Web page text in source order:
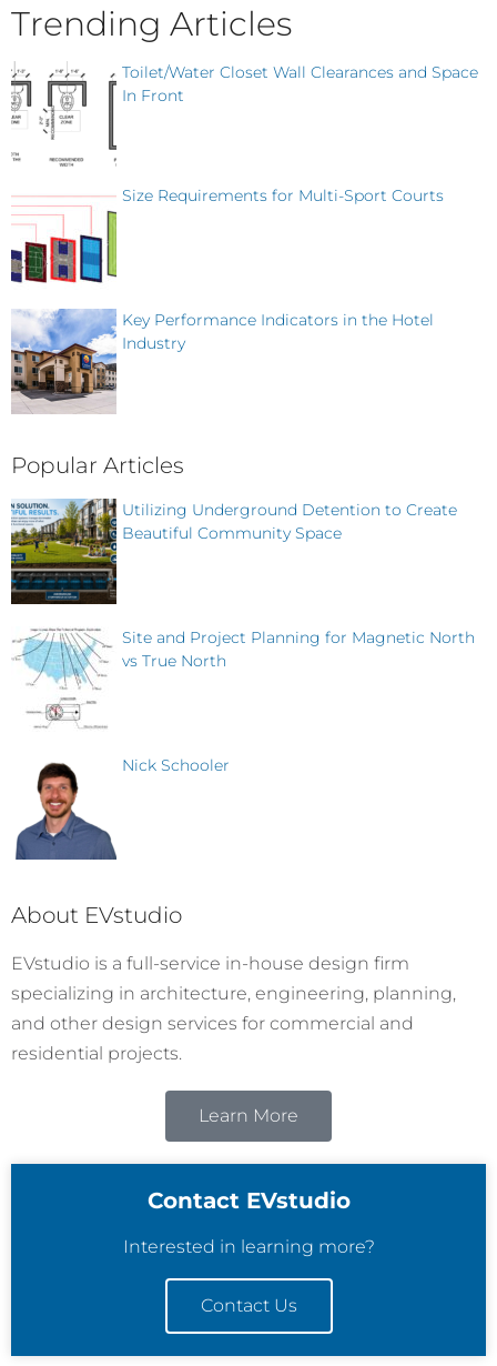
Trending Articles
Toilet/Water Closet Wall Clearances and Space
In Front
Size Requirements for Multi-Sport Courts
Key Performance Indicators in the Hotel
Industry
Popular Articles
Utilizing Underground Detention to Create
Beautiful Community Space
Site and Project Planning for Magnetic North
vs True North
Nick Schooler
About EVstudio
EVstudio is a full-service in-house design firm
specializing in architecture, engineering, planning,
and other design services for commercial and
residential projects.
Learn More
Contact EVstudio
Interested in learning more?
Contact Us